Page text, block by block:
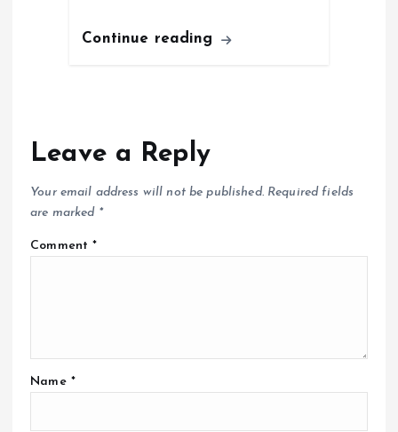
Continue reading
Leave a Reply
Your email address will not be published. Required fields
are marked *
Comment*
Name *